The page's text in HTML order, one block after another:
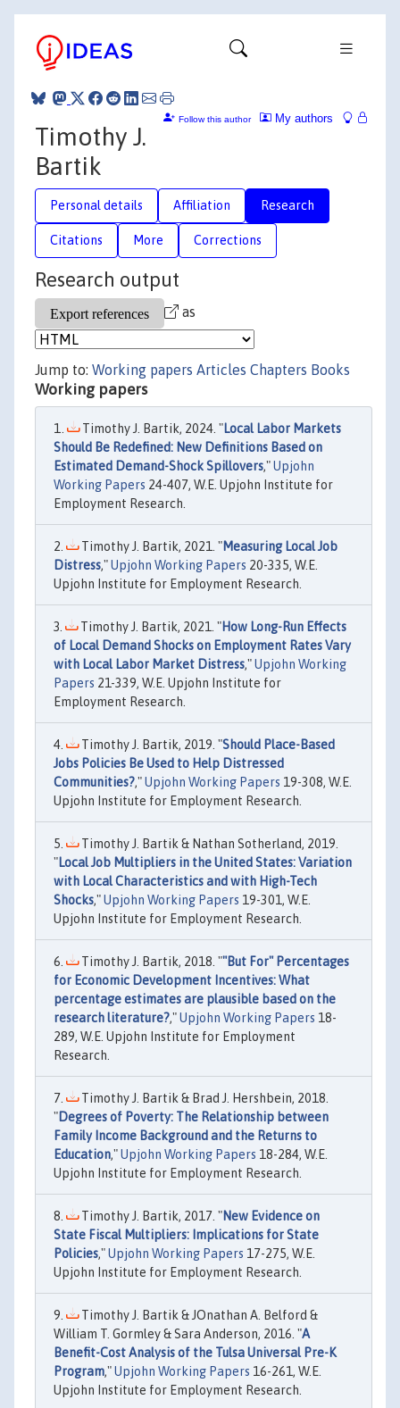
My authors
Follow this author
Timothy J.
Bartik
Personal details Affiliation Research
Citations More Corrections
Research output
as
Jump to: Working papers Articles Chapters Books
Working papers
Timothy J. Bartik, 2024. "Local Labor Markets
Should Be Redefined: New Definitions Based on
Estimated Demand-Shock Spillovers,"Upjohn
Working Papers 24-407, W.E. Upjohn Institute for
Employment Research.
Timothy J. Bartik, 2021. "Measuring Local Job
Distress,"Upjohn Working Papers 20-335, W.E.
Upjohn Institute for Employment Research.
Timothy J. Bartik, 2021. "How Long-Run Effects
of Local Demand Shocks on Employment Rates Vary
with Local Labor Market Distress,"Upjohn Working
Papers 21-339, W.E. Upjohn Institute for
Employment Research.
Timothy J. Bartik, 2019. "Should Place-Based
Jobs Policies Be Used to Help Distressed
Communities?,"Upjohn Working Papers 19-308, W.E.
Upjohn Institute for Employment Research.
Timothy J. Bartik & Nathan Sotherland, 2019.
"Local Job Multipliers in the United States: Variation
with Local Characteristics and with High-Tech
Shocks,"Upjohn Working Papers 19-301, W.E.
Upjohn Institute for Employment Research.
Timothy J. Bartik, 2018. ""But For" Percentages
for Economic Development Incentives: What
percentage estimates are plausible based on the
research literature?,"Upjohn Working Papers 18-
289, W.E. Upjohn Institute for Employment
Research.
Timothy J. Bartik & Brad J. Hershbein, 2018.
"Degrees of Poverty: The Relationship between
Family Income Background and the Returns to
Education,"Upjohn Working Papers 18-284, W.E.
Upjohn Institute for Employment Research.
Timothy J. Bartik, 2017. "New Evidence on
State Fiscal Multipliers: Implications for State
Policies,"Upjohn Working Papers 17-275, W.E.
Upjohn Institute for Employment Research.
Timothy J. Bartik & JOnathan A. Belford &
William T. Gormley & Sara Anderson, 2016. "A
Benefit-Cost Analysis of the Tulsa Universal Pre-K
Program,"Upjohn Working Papers 16-261, W.E.
Upjohn Institute for Employment Research.